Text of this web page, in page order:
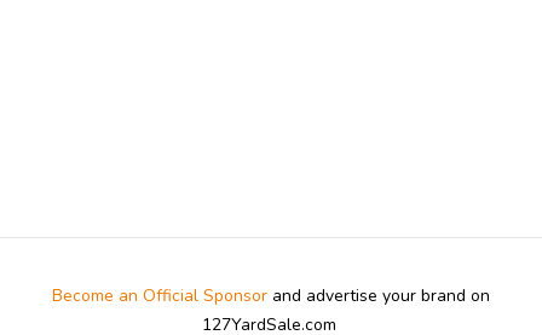
Become an Official Sponsor and advertise your brand on
127YardSale.com